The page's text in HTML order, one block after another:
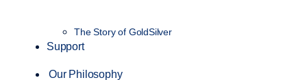
The Story of GoldSilver
Support
Our Philosophy